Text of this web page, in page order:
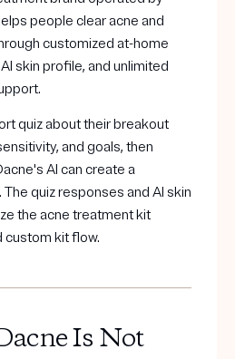
people clear acne and
customized at-home
skin profile, and unlimited
quiz about their breakout
and goals, then
AI can create a
quiz responses and AI skin
the acne treatment kit
custom kit flow.
Is Not